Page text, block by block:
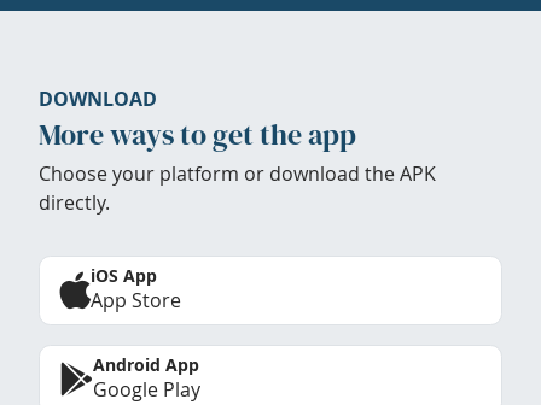
DOWNLOAD
More ways to get the app
Choose your platform or download the APK
directly.
iOS App
App Store
Android App
Google Play